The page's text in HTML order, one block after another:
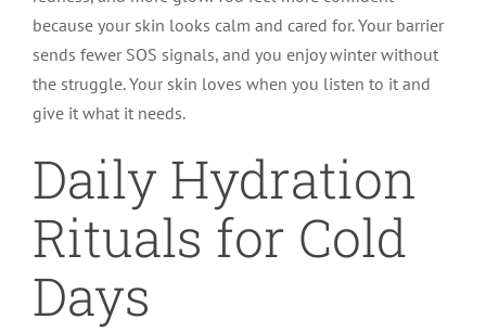
because your skin looks calm and cared for. Your barrier
sends fewer SOS signals, and you enjoy winter without
the struggle. Your skin loves when you listen to it and
give it what it needs.
Daily Hydration
Rituals for Cold
Days